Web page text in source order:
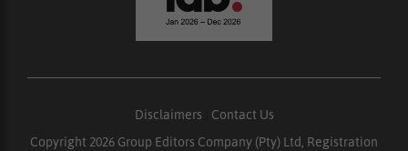
Disclaimers
Contact Us
Copyright 2026 Group Editors Company (Pty) Ltd, Registration